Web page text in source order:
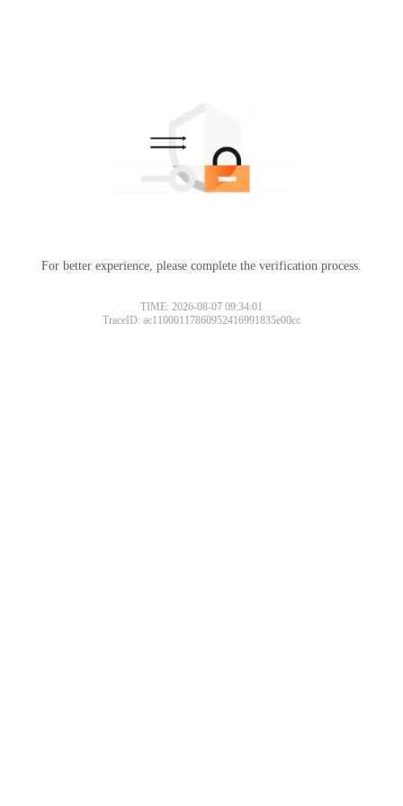
For better experience, please complete the verification process.
TIME: 2026-08-07 09:34:01
TraceID: ac11000117860952416991835e00cc